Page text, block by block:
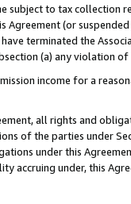
subject to tax collection
Agreement (or
terminated the
(a) any violation of
income for a
all rights and
of the parties under
under this
accruing under, this